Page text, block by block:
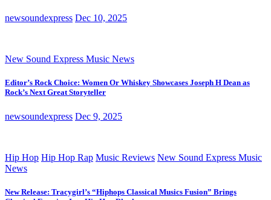
newsoundexpress Dec 10, 2025
New Sound Express Music News
Editor’s Rock Choice: Women Or Whiskey Showcases Joseph H Dean as
Rock’s Next Great Storyteller
newsoundexpress Dec 9, 2025
Hip Hop Hip Hop Rap Music Reviews New Sound Express Music
News
New Release: Tracygirl’s “Hiphops Classical Musics Fusion” Brings